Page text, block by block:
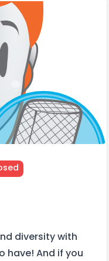
diversity with
have! And if you